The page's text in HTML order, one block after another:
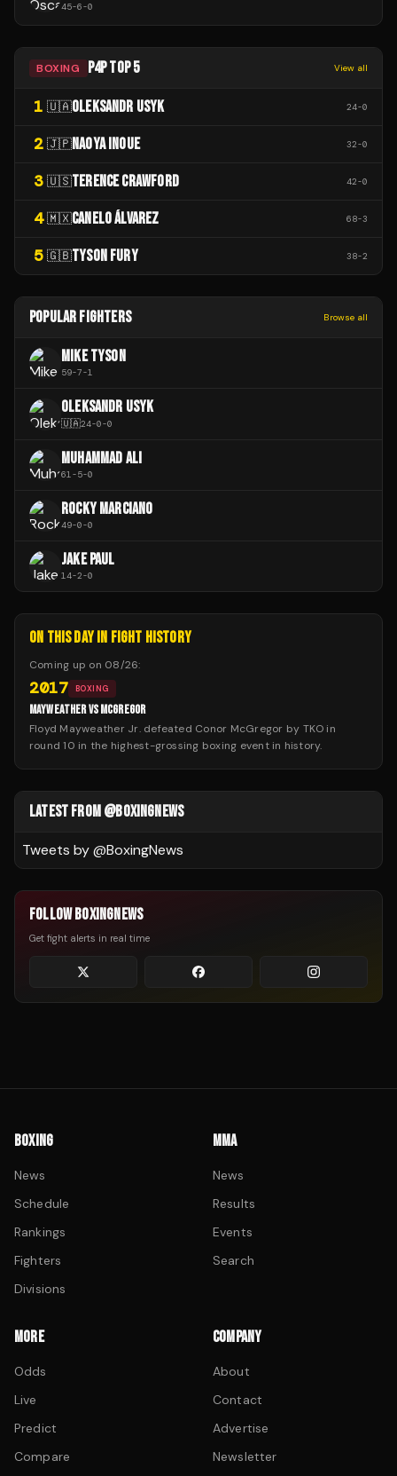
45-6-0
BOXING P4P TOP 5 View all
1 🇺🇦OLEKSANDR USYK 24-0
2 🇯🇵NAOYA INOUE 32-0
3 🇺🇸TERENCE CRAWFORD 42-0
4 🇲🇽CANELO ÁLVAREZ 68-3
5 🇬🇧TYSON FURY 38-2
POPULAR FIGHTERS Browse all
MIKE TYSON
59-7-1
OLEKSANDR USYK
🇺🇦24-0-0
MUHAMMAD ALI
61-5-0
ROCKY MARCIANO
49-0-0
JAKE PAUL
14-2-0
ON THIS DAY IN FIGHT HISTORY
Coming up on 08/26:
2017 BOXING
MAYWEATHER VS MCGREGOR
Floyd Mayweather Jr. defeated Conor McGregor by TKO in
round 10 in the highest-grossing boxing event in history.
LATEST FROM @BOXINGNEWS
Tweets by @BoxingNews
FOLLOW BOXINGNEWS
Get fight alerts in real time
BOXING
News
Schedule
Rankings
Fighters
Divisions
MMA
News
Results
Events
Search
MORE
Odds
Live
Predict
Compare
COMPANY
About
Contact
Advertise
Newsletter